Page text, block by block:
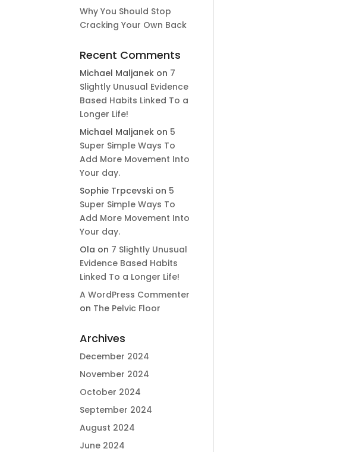
Why You Should Stop
Cracking Your Own Back
Recent Comments
Michael Maljanek on 7
Slightly Unusual Evidence
Based Habits Linked To a
Longer Life!
Michael Maljanek on 5
Super Simple Ways To
Add More Movement Into
Your day​.
Sophie Trpcevski on 5
Super Simple Ways To
Add More Movement Into
Your day​.
Ola on 7 Slightly Unusual
Evidence Based Habits
Linked To a Longer Life!
A WordPress Commenter
on The Pelvic Floor
Archives
December 2024
November 2024
October 2024
September 2024
August 2024
June 2024